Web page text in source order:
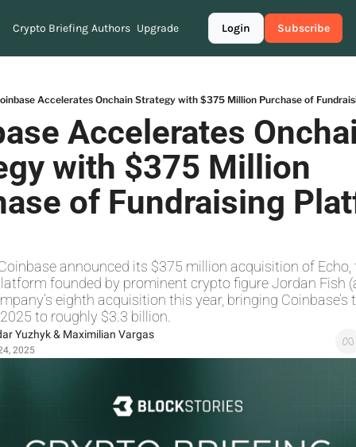
Crypto Briefing Authors Upgrade Login Subscribe
Accelerates Onchain Strategy with $375 Million Purchase of
Accelerates
with $375 Million
of Fundraising
announced its $375 million acquisition of
founded by prominent crypto figure Jordan Fish
eighth acquisition this year, bringing Coinbase’s
to roughly $3.3 billion.
Yuzhyk & Maximilian Vargas
2025